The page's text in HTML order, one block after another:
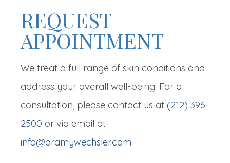
REQUEST
APPOINTMENT
We treat a full range of skin conditions and
address your overall well-being. For a
consultation, please contact us at (212) 396-
2500 or via email at
info@dramywechsler.com.